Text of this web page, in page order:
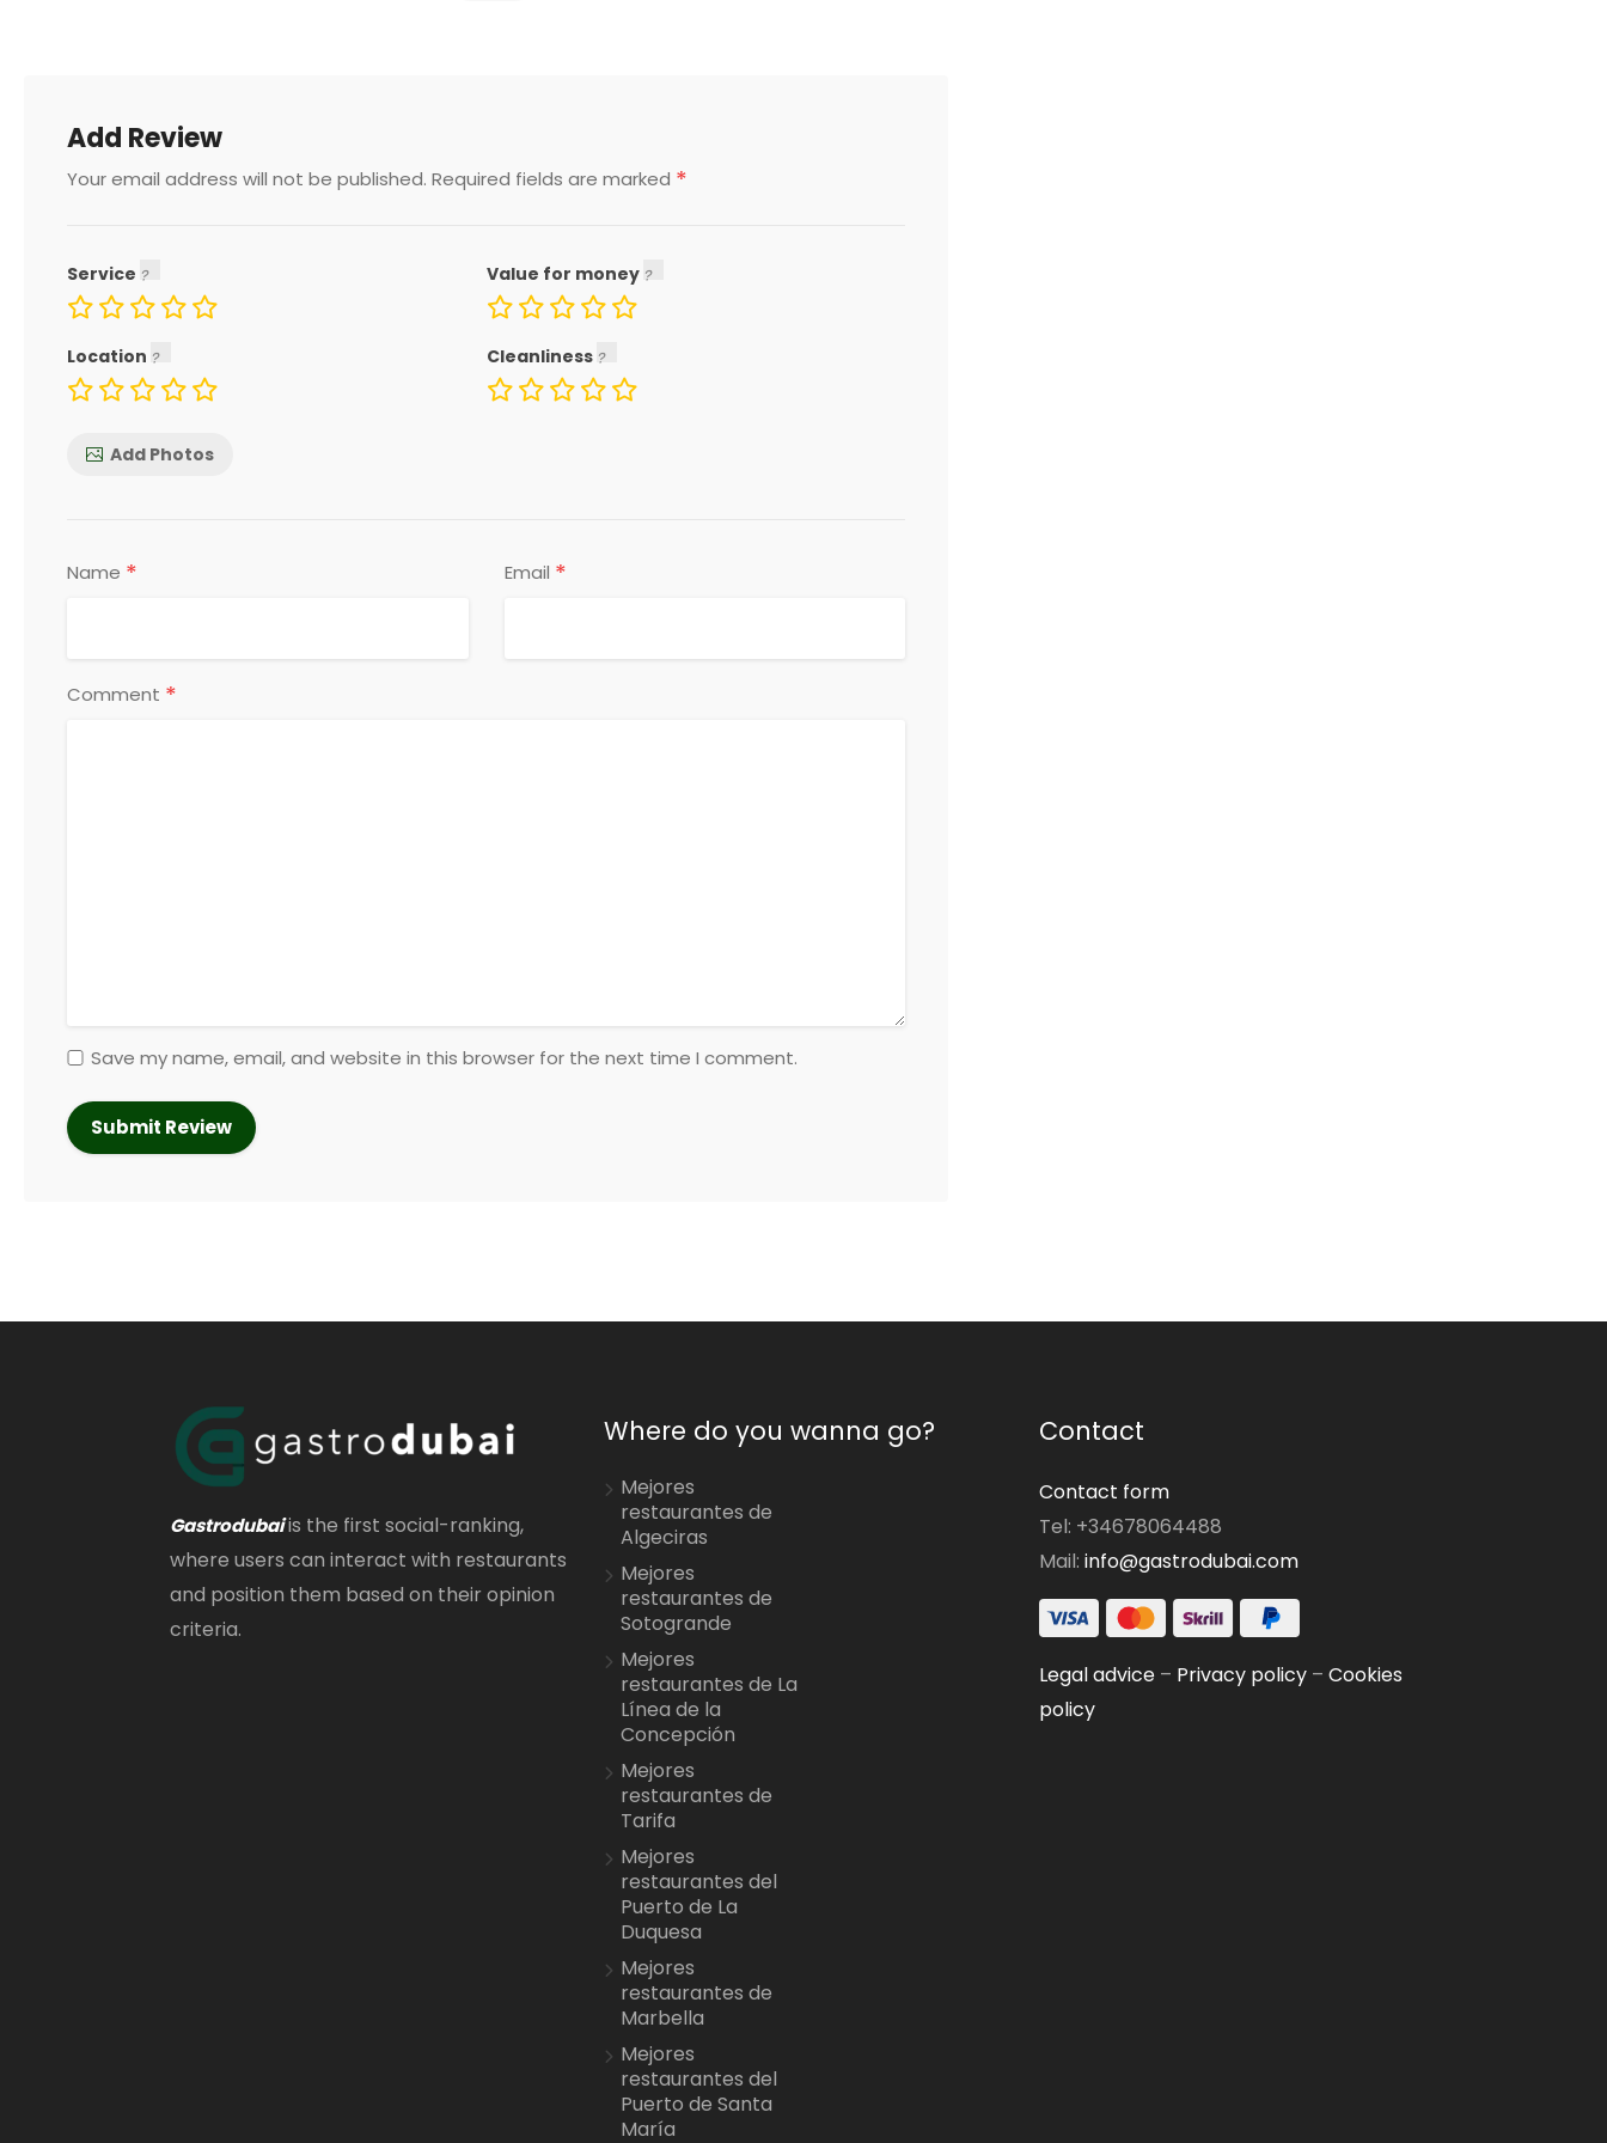
Add Review
Your email address will not be published. Required fields are marked *
Service Value for money
Location Cleanliness
Add Photos
Name * Email *
Comment *
Save my name, email, and website in this browser for the next time I comment.
Gastrodubaiis the first social-ranking,
where users can interact with restaurants
and position them based on their opinion
criteria.
Where do you wanna go?
Mejores
restaurantes de
Algeciras
Mejores
restaurantes de
Sotogrande
Mejores
restaurantes de La
Línea de la
Concepción
Mejores
restaurantes de
Tarifa
Mejores
restaurantes del
Puerto de La
Duquesa
Mejores
restaurantes de
Marbella
Mejores
restaurantes del
Puerto de Santa
María
Contact
Contact form
Tel: +34678064488
Mail: info@gastrodubai.com
Legal advice– Privacy policy– Cookies
policy